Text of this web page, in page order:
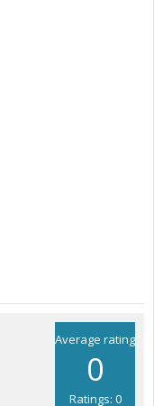
Average rating
0
Ratings: 0